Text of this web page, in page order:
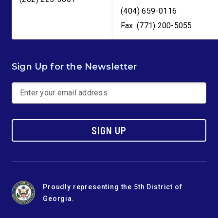
(404) 659-0116
Fax: (771) 200-5055
Sign Up for the Newsletter
SIGN UP
Proudly representing the 5th District of
Georgia.